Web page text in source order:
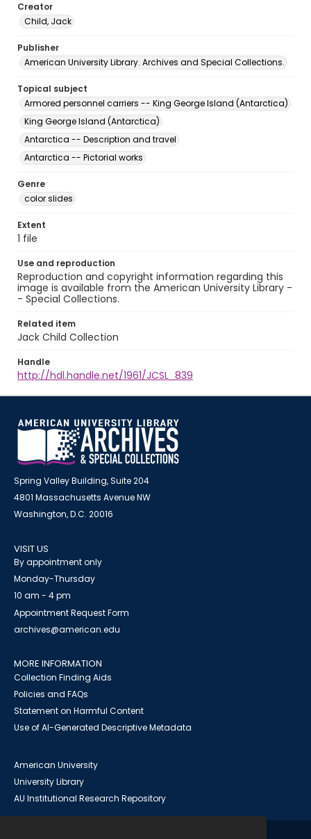
Creator
Child, Jack
Publisher
American University Library. Archives and Special Collections.
Topical subject
Armored personnel carriers -- King George Island (Antarctica)
King George Island (Antarctica)
Antarctica -- Description and travel
Antarctica -- Pictorial works
Genre
color slides
Extent
1 file
Use and reproduction
Reproduction and copyright information regarding this
image is available from the American University Library -
- Special Collections.
Related item
Jack Child Collection
Handle
http://hdl.handle.net/1961/JCSL_839
Spring Valley Building, Suite 204
4801 Massachusetts Avenue NW
Washington, D.C. 20016
VISIT US
By appointment only
Monday-Thursday
10 am - 4 pm
Appointment Request Form
archives@american.edu
MORE INFORMATION
Collection Finding Aids
Policies and FAQs
Statement on Harmful Content
Use of AI-Generated Descriptive Metadata
American University
University Library
AU Institutional Research Repository